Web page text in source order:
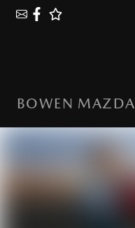
BOWEN MAZDA